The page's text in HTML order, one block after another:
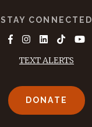
STAY CONNECTED
TEXT ALERTS
DONATE